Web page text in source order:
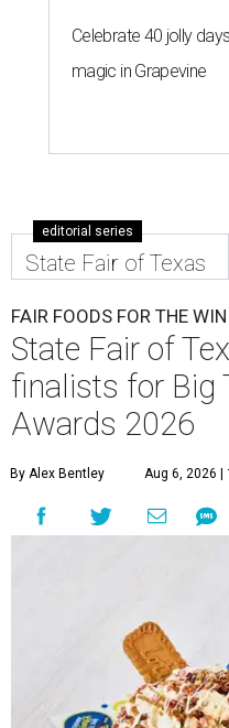
Celebrate 40 jolly
magic in Grapevine
editorial series
State Fair of Texas
FAIR FOODS FOR THE WIN
State Fair of
finalists for Big
Awards 2026
By Alex Bentley Aug 6, 2026 |